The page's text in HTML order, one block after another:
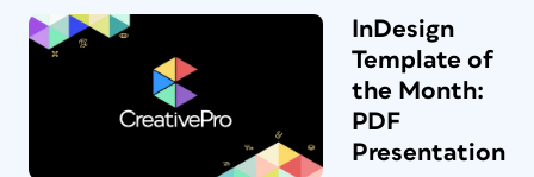
InDesign
Template of
the Month:
PDF
Presentation